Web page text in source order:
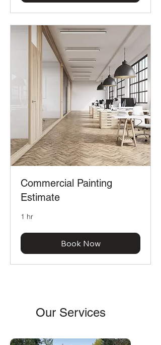
Commercial Painting
Estimate
1 hr
Book Now
Our Services